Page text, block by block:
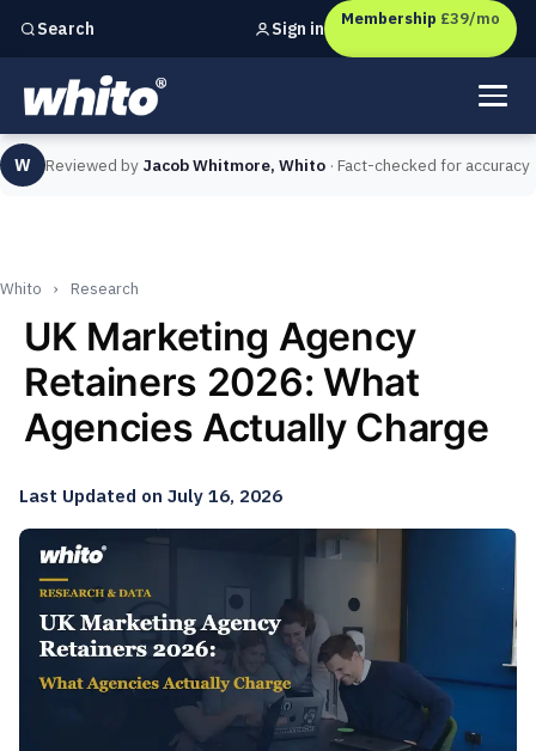
Search
Independent marketing checks forUK businesses
Sign in Membership £39/mo
W Reviewed by Jacob Whitmore, Whito · Fact-checked for accuracy
Whito › Research
UK Marketing Agency
Retainers 2026: What
Agencies Actually Charge
Last Updated on July 16, 2026